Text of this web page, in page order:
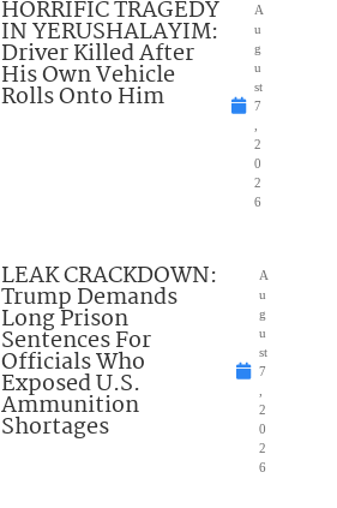
HORRIFIC TRAGEDY
IN YERUSHALAYIM:
Driver Killed After
His Own Vehicle
Rolls Onto Him
A
u
g
u
st
7
,
2
0
2
6
LEAK CRACKDOWN:
Trump Demands
Long Prison
Sentences For
Officials Who
Exposed U.S.
Ammunition
Shortages
A
u
g
u
st
7
,
2
0
2
6